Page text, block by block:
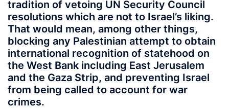
tradition of vetoing UN Security Council
resolutions which are not to Israel’s liking.
That would mean, among other things,
blocking any Palestinian attempt to obtain
international recognition of statehood on
the West Bank including East Jerusalem
and the Gaza Strip, and preventing Israel
from being called to account for war
crimes.